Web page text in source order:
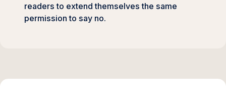
readers to extend themselves the same
permission to say no.